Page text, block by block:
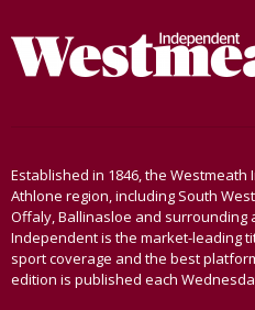
Established in 1846, the
Athlone region, including South
Offaly, Ballinasloe and surrounding
Independent is the market-leading
sport coverage and the best
edition is published each